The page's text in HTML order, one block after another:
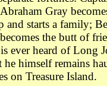
Gray
and starts a family;
the butt of
ever heard of Long
himself remains
on Treasure Island.